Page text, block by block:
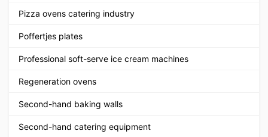
Pizza ovens catering industry
Poffertjes plates
Professional soft-serve ice cream machines
Regeneration ovens
Second-hand baking walls
Second-hand catering equipment